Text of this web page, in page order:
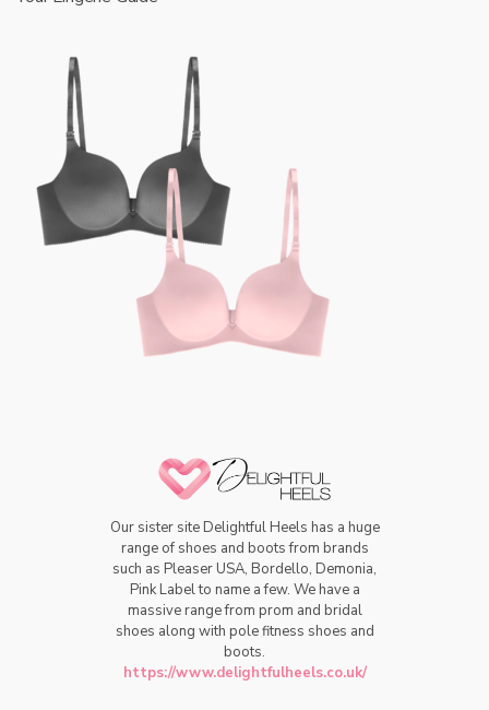
Our sister site Delightful Heels has a huge
range of shoes and boots from brands
such as Pleaser USA, Bordello, Demonia,
Pink Label to name a few. We have a
massive range from prom and bridal
shoes along with pole fitness shoes and
boots.
https://www.delightfulheels.co.uk/